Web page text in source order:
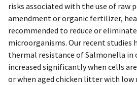
risks associated with the use of raw
amendment or organic fertilizer,
recommended to reduce or
microorganisms. Our recent studies
thermal resistance of Salmonella in
increased significantly when cells
or when aged chicken litter with